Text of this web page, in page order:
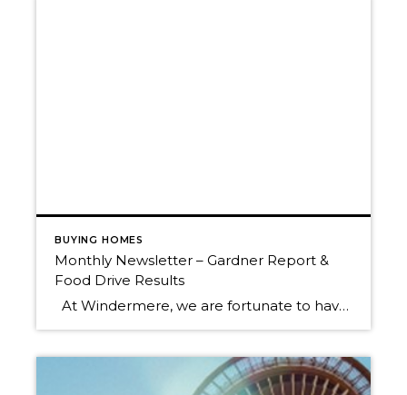
BUYING HOMES
Monthly Newsletter – Gardner Report &
Food Drive Results
At Windermere, we are fortunate to have Matthew Gardner as our Chief Economist. In fact, we are one of the only real estate companies in the country to have such a well-respected expert sitting in this role. Not only is Matthew an asset to Windermere brokers and their clients, but he is a coveted […]